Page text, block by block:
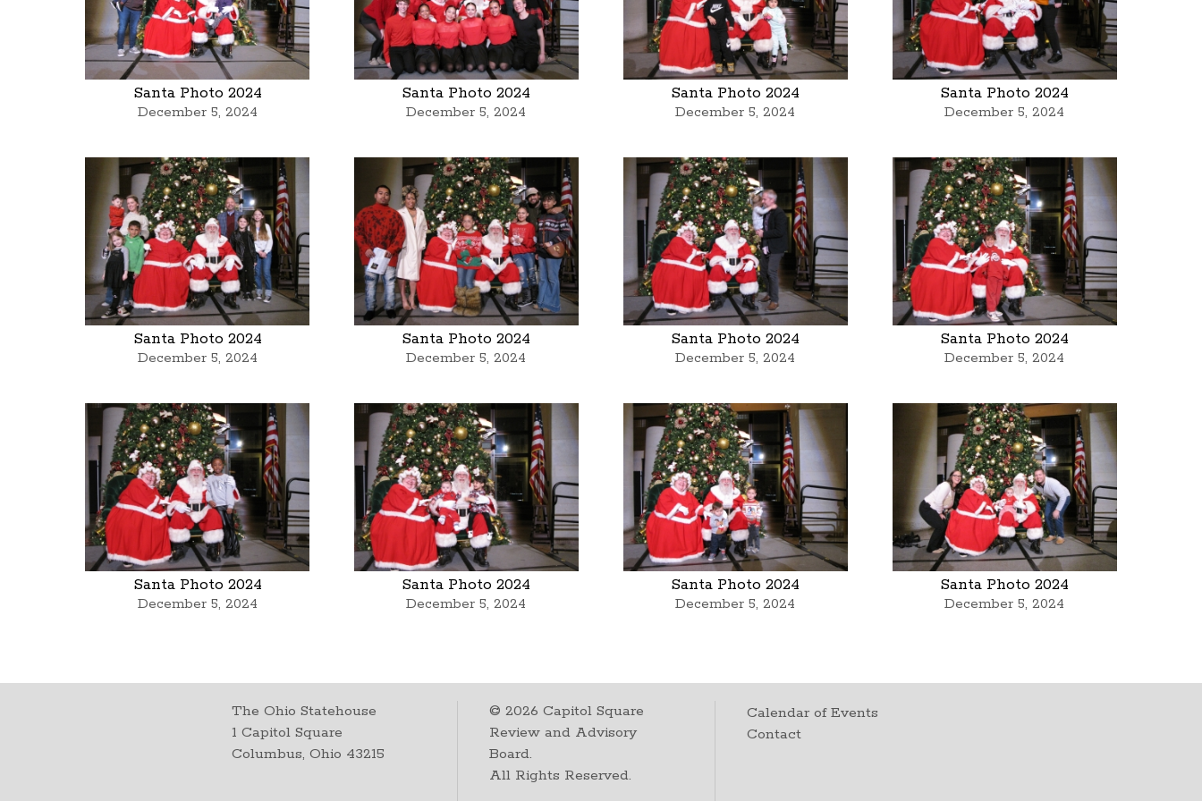
Santa Photo 2024
December 5, 2024
Santa Photo 2024
December 5, 2024
Santa Photo 2024
December 5, 2024
Santa Photo 2024
December 5, 2024
Santa Photo 2024
December 5, 2024
Santa Photo 2024
December 5, 2024
Santa Photo 2024
December 5, 2024
Santa Photo 2024
December 5, 2024
Santa Photo 2024
December 5, 2024
Santa Photo 2024
December 5, 2024
Santa Photo 2024
December 5, 2024
Santa Photo 2024
December 5, 2024
The Ohio Statehouse
1 Capitol Square
Columbus, Ohio 43215
©2026 Capitol Square
Review and Advisory
Board.
All Rights Reserved.
Calendar of Events
Contact